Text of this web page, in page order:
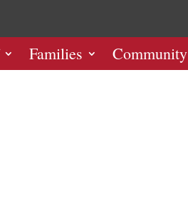
Families Community